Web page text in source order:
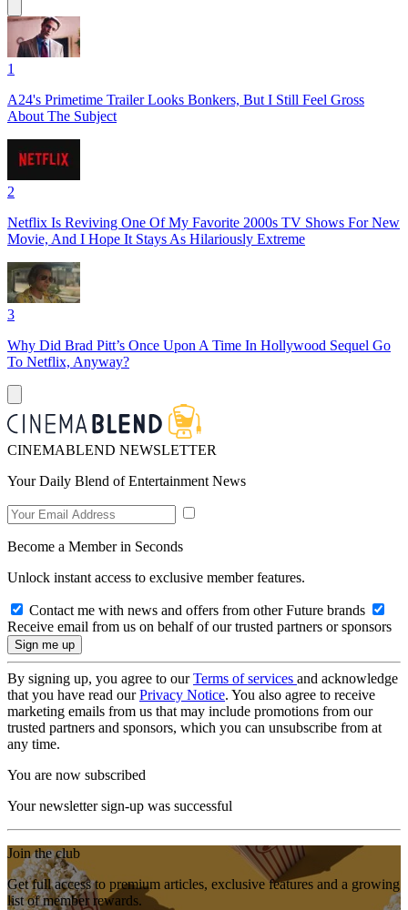
1
A24's Primetime Trailer Looks Bonkers, But I Still Feel Gross
About The Subject
2
Netflix Is Reviving One Of My Favorite 2000s TV Shows For New
Movie, And I Hope It Stays As Hilariously Extreme
3
Why Did Brad Pitt’s Once Upon A Time In Hollywood Sequel Go
To Netflix, Anyway?
CINEMABLEND NEWSLETTER
Your Daily Blend of Entertainment News
Become a Member in Seconds
Unlock instant access to exclusive member features.
Contact me with news and offers from other Future brands
Receive email from us on behalf of our trusted partners or sponsors
By signing up, you agree to ourTerms of services and acknowledge
that you have read ourPrivacy Notice. You also agree to receive
marketing emails from us that may include promotions from our
trusted partners and sponsors, which you can unsubscribe from at
any time.
You are now subscribed
Your newsletter sign-up was successful
Join the club
Get full access to premium articles, exclusive features and a growing
list of member rewards.